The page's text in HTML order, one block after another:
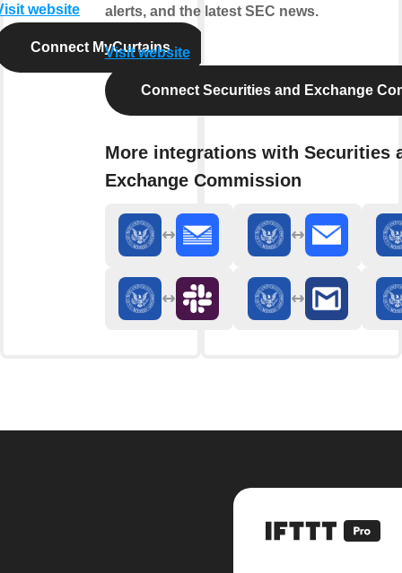
website
Connect MyCurtains
alerts, and the latest SEC news.
Visit website
Connect Securities and Exchange
More integrations with Securities
Exchange Commission